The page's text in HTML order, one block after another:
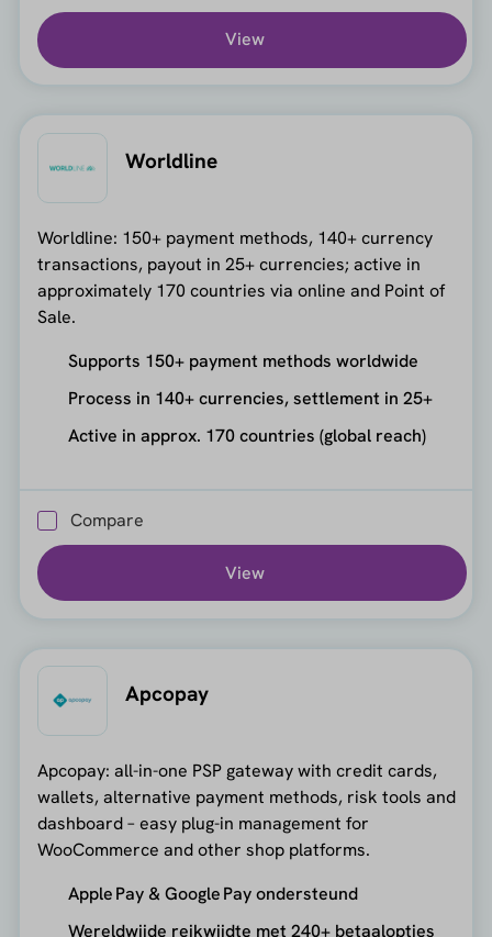
View
Worldline
Worldline: 150+ payment methods, 140+ currency
transactions, payout in 25+ currencies; active in
approximately 170 countries via online and Point of
Sale.
Supports 150+ payment methods worldwide
Process in 140+ currencies, settlement in 25+
Active in approx. 170 countries (global reach)
Compare
View
Apcopay
Apcopay: all-in-one PSP gateway with credit cards,
wallets, alternative payment methods, risk tools and
dashboard – easy plug-in management for
WooCommerce and other shop platforms.
Apple Pay & Google Pay ondersteund
Wereldwijde reikwijdte met 240+ betaalopties